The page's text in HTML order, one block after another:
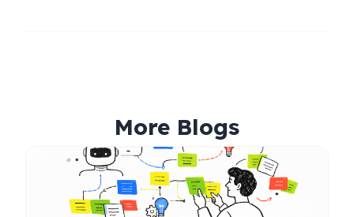
More Blogs